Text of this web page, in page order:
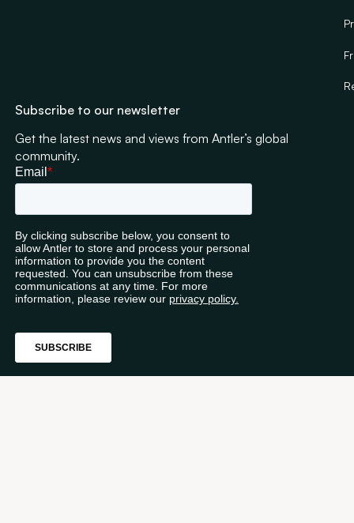
Subscribe to our newsletter
Get the latest news and views from Antler’s global
community.